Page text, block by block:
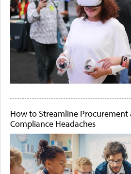
How to Streamline Procurement
Compliance Headaches